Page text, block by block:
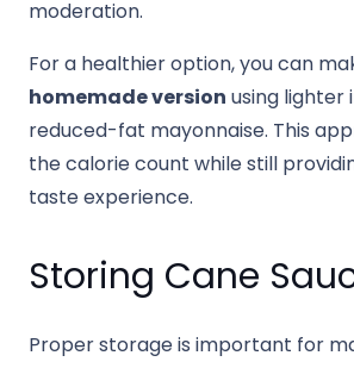
moderation.
For a healthier option, you can
homemade version using lighter
reduced-fat mayonnaise. This
the calorie count while still
taste experience.
Storing Cane
Proper storage is important for